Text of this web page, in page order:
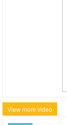
View more video